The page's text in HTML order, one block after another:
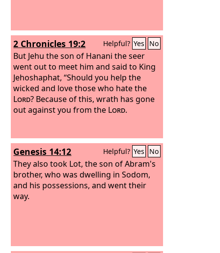
2 Chronicles 19:2 Helpful? Yes No
But Jehu the son of Hanani the seer
went out to meet him and said to King
Jehoshaphat, “Should you help the
wicked and love those who hate the
Lord? Because of this, wrath has gone
out against you from the Lord.
Genesis 14:12 Helpful? Yes No
They also took Lot, the son of Abram's
brother, who was dwelling in Sodom,
and his possessions, and went their
way.